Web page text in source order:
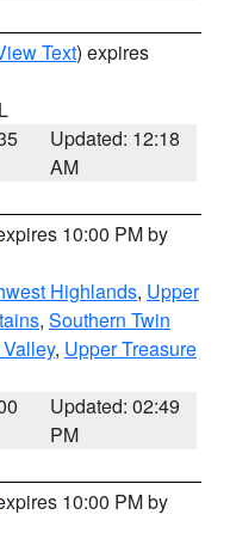
Text) expires
Updated: 12:18
AM
10:00 PM by
Highlands, Upper
, Southern Twin
, Upper Treasure
Updated: 02:49
PM
10:00 PM by